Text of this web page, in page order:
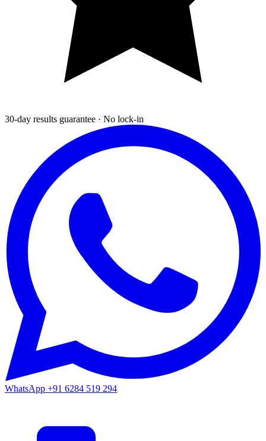
30-day results guarantee · No lock-in
WhatsApp +91 6284 519 294